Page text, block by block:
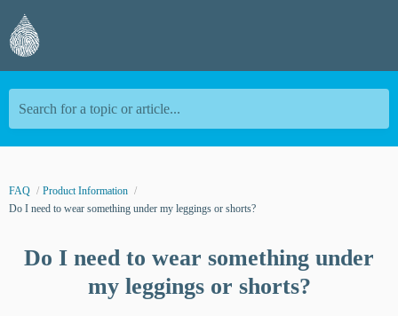
Search for a topic or article...
FAQ
Product Information
Do I need to wear something under my leggings or shorts?
Do I need to wear something under
my leggings or shorts?